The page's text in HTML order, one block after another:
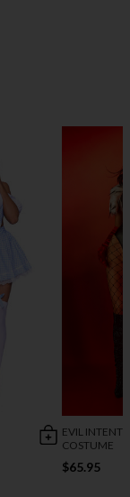
EVIL
COSTUME
$65.95